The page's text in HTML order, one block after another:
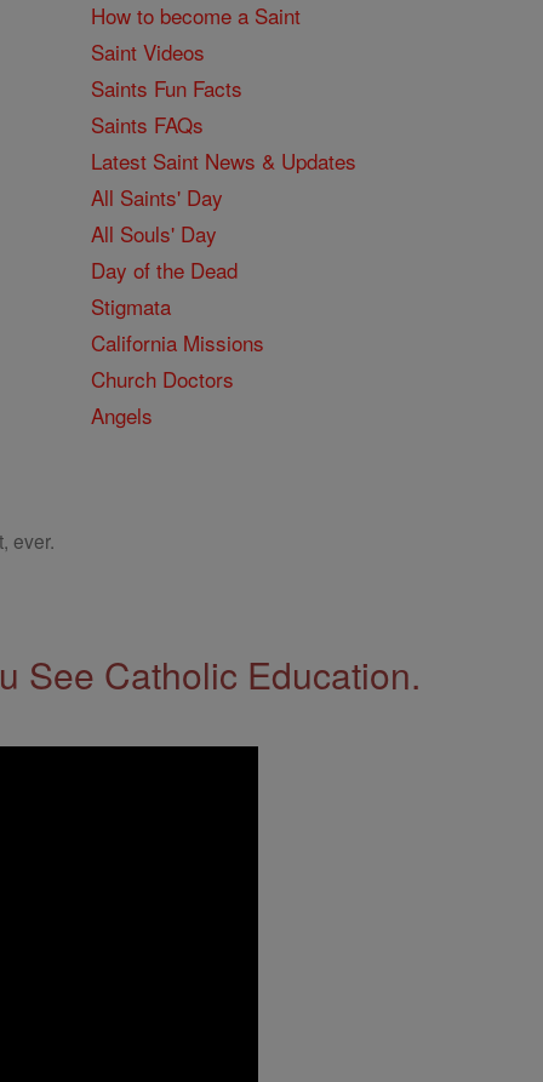
How to become a Saint
Saint Videos
Saints Fun Facts
Saints FAQs
Latest Saint News & Updates
All Saints' Day
All Souls' Day
Day of the Dead
Stigmata
California Missions
Church Doctors
Angels
ever.
See Catholic Education.